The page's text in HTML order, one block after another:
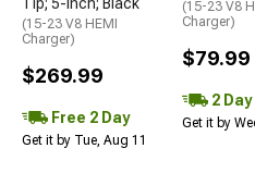
(15-23 V8 HEMI
Charger)
$269.99
Free 2 Day
Get it by Tue, Aug 11
(15-23 V8
Charger)
$79.99
2 Day
Get it by